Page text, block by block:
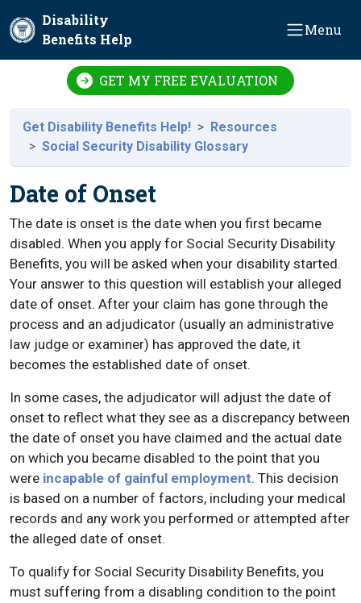
Disability
Benefits Help
Menu
GET MY FREE EVALUATION
Get Disability Benefits Help!
Resources
Social Security Disability Glossary
Date of Onset
The date is onset is the date when you first became
disabled. When you apply for Social Security Disability
Benefits, you will be asked when your disability started.
Your answer to this question will establish your alleged
date of onset. After your claim has gone through the
process and an adjudicator (usually an administrative
law judge or examiner) has approved the date, it
becomes the established date of onset.
In some cases, the adjudicator will adjust the date of
onset to reflect what they see as a discrepancy between
the date of onset you have claimed and the actual date
on which you became disabled to the point that you
were incapable of gainful employment. This decision
is based on a number of factors, including your medical
records and any work you performed or attempted after
the alleged date of onset.
To qualify for Social Security Disability Benefits, you
must suffering from a disabling condition to the point